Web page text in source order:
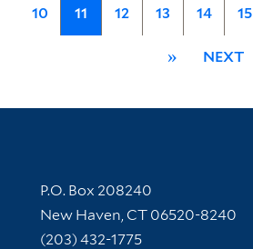
10 11 12 13 14 15
» NEXT
Contact Information
P.O. Box 208240
New Haven, CT 06520-8240
(203) 432-1775